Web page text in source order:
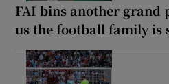
FAI bins another grand
us the football family is